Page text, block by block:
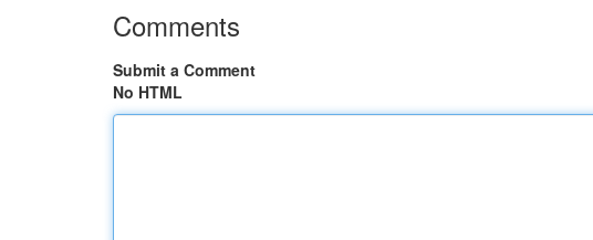
Comments
Submit a Comment
No HTML